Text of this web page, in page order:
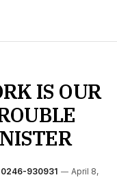
IS OUR
0246-930931
April 8,